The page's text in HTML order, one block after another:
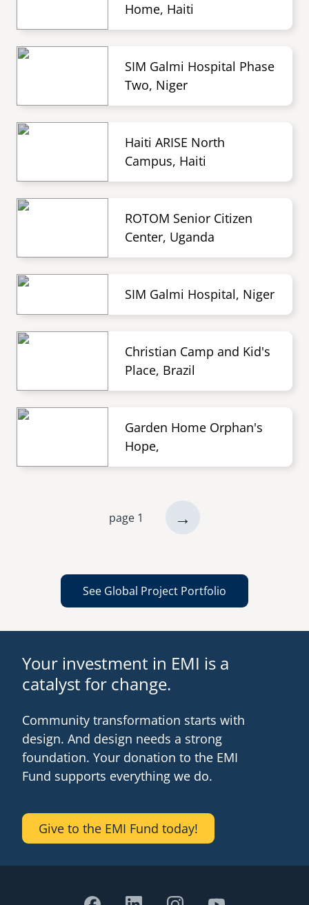
Home, Haiti
SIM Galmi Hospital Phase
Two, Niger
Haiti ARISE North
Campus, Haiti
ROTOM Senior Citizen
Center, Uganda
SIM Galmi Hospital, Niger
Christian Camp and Kid's
Place, Brazil
Garden Home Orphan's
Hope,
page 1
next
→
See Global Project Portfolio
Your investment in EMI is a
catalyst for change.
Community transformation starts with
design. And design needs a strong
foundation. Your donation to the EMI
Fund supports everything we do.
Give to the EMI Fund today!